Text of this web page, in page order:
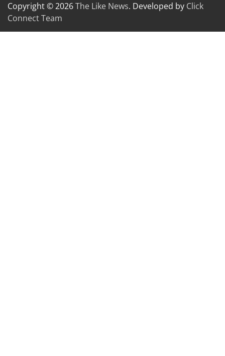
Copyright © 2026The Like News. Developed by Click
Connect Team